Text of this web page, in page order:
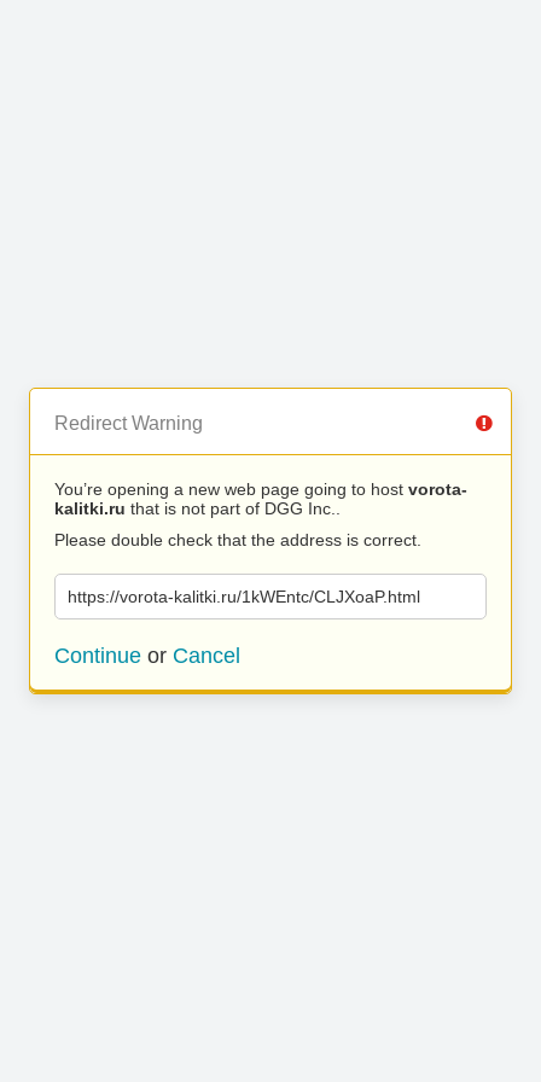
Redirect Warning
You’re opening a new web page going to host vorota-
kalitki.ru that is not part of DGG Inc..
Please double check that the address is correct.
https://vorota-kalitki.ru/1kWEntc/CLJXoaP.html
Continue or Cancel